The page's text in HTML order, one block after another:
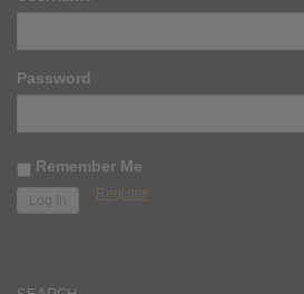
Password
Remember Me
Register